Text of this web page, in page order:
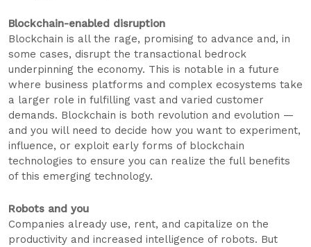
Blockchain-enabled disruption
Blockchain is all the rage, promising to advance and, in
some cases, disrupt the transactional bedrock
underpinning the economy. This is notable in a future
where business platforms and complex ecosystems take
a larger role in fulfilling vast and varied customer
demands. Blockchain is both revolution and evolution —
and you will need to decide how you want to experiment,
influence, or exploit early forms of blockchain
technologies to ensure you can realize the full benefits
of this emerging technology.
Robots and you
Companies already use, rent, and capitalize on the
productivity and increased intelligence of robots. But